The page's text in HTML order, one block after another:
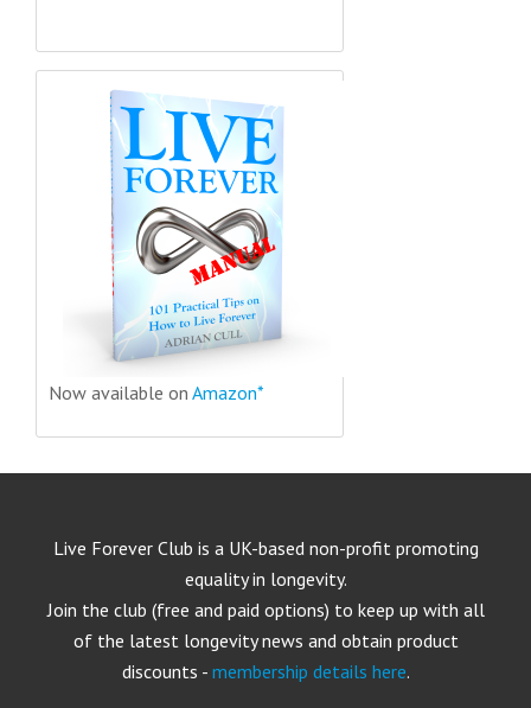
Now available on Amazon*
Live Forever Club is a UK-based non-profit promoting
equality in longevity.
Join the club (free and paid options) to keep up with all
of the latest longevity news and obtain product
discounts - membership details here.